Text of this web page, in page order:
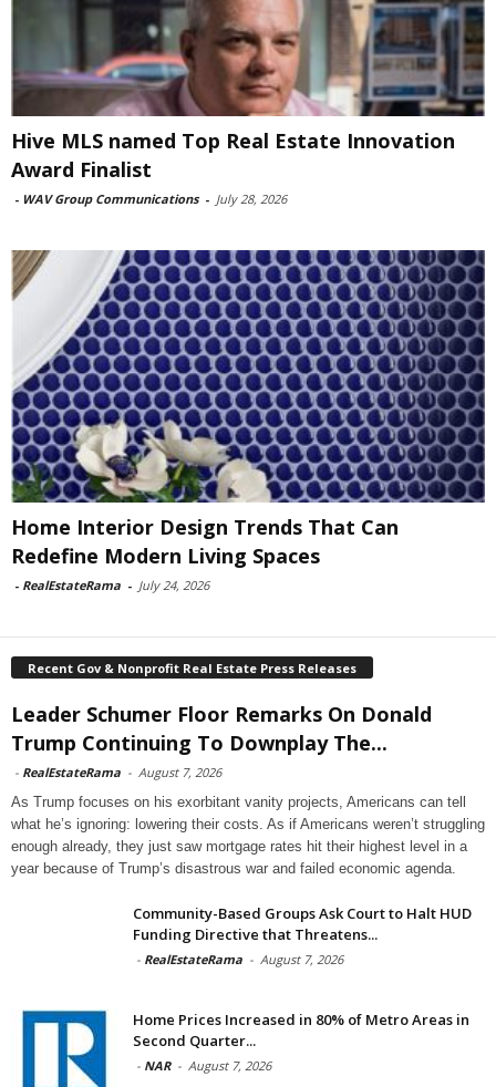
Hive MLS named Top Real Estate Innovation
Award Finalist
- WAV Group Communications - July 28, 2026
Home Interior Design Trends That Can
Redefine Modern Living Spaces
- RealEstateRama - July 24, 2026
Recent Gov & Nonprofit Real Estate Press Releases
Leader Schumer Floor Remarks On Donald
Trump Continuing To Downplay The...
- RealEstateRama - August 7, 2026
As Trump focuses on his exorbitant vanity projects, Americans can tell
what he’s ignoring: lowering their costs. As if Americans weren’t struggling
enough already, they just saw mortgage rates hit their highest level in a
year because of Trump’s disastrous war and failed economic agenda.
Community-Based Groups Ask Court to Halt HUD
Funding Directive that Threatens...
- RealEstateRama - August 7, 2026
Home Prices Increased in 80% of Metro Areas in
Second Quarter...
- NAR - August 7, 2026